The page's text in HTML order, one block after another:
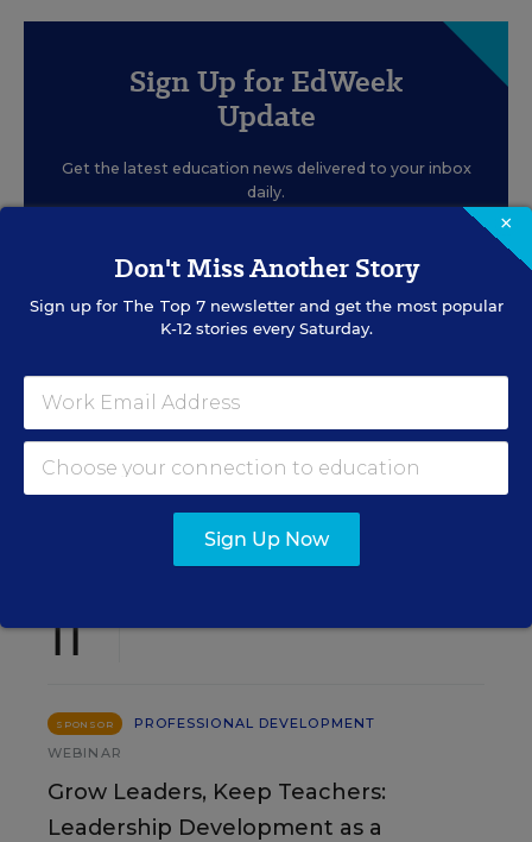
Sign Up for EdWeek
Update
Get the latest education news delivered to your inbox
daily.
11
SPONSOR
PROFESSIONAL DEVELOPMENT
WEBINAR
Grow Leaders, Keep Teachers:
Leadership Development as a
×
Don't Miss Another Story
Sign up for The Top 7newsletter and get the most popular
K-12 stories every Saturday.
Sign Up Now